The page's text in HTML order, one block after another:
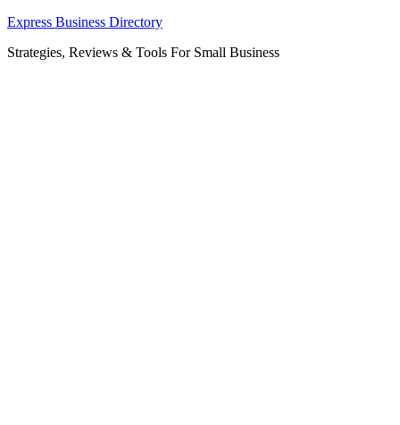
Skip
content
Express Business Directory
Strategies, Reviews & Tools For Small Business